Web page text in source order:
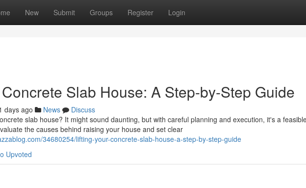
New Submit Groups Register Login
Slab House: A Step-by-Step Guide
days ago News
Discuss
slab house? It might sound daunting, but with careful planning and execution, it's a
the causes behind raising your house and set clear
34680254/lifting-your-concrete-slab-house-a-step-by-step-guide
Upvoted